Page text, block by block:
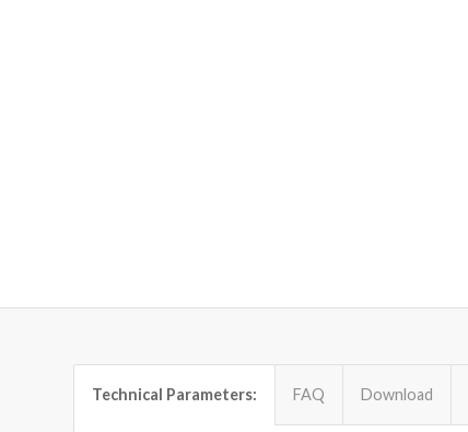
Technical Parameters: FAQ Download